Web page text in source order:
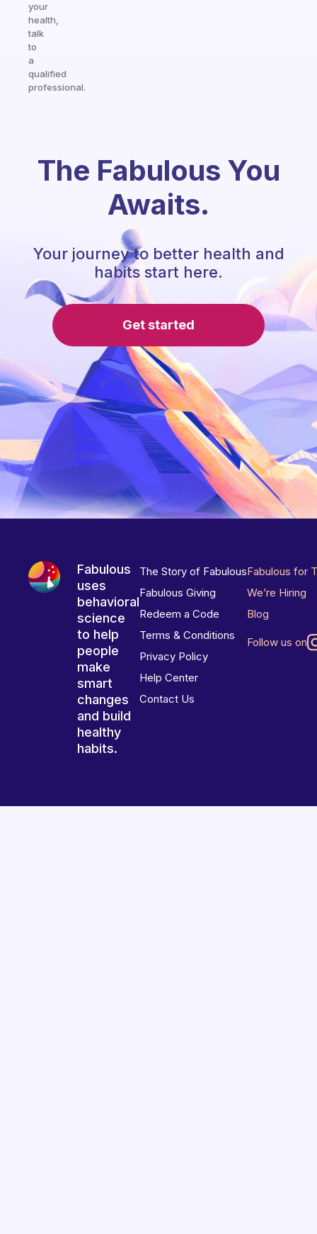
your
health,
talk
to
a
qualified
professional.
The Fabulous You
Awaits.
Your journey to better health and
habits start here.
Get started
Fabulous
uses
behavioral
science
to help
people
make
smart
changes
and build
healthy
habits.
The Story of Fabulous
Fabulous Giving
Redeem a Code
Terms & Conditions
Privacy Policy
Help Center
Contact Us
Fabulous for
We’re Hiring
Blog
Follow us on